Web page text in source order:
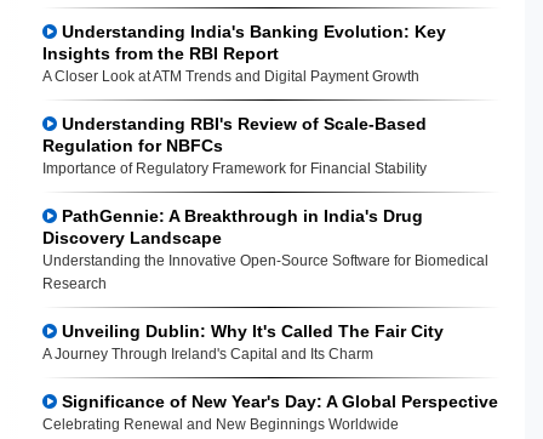
Understanding India's Banking Evolution: Key
Insights from the RBI Report
A Closer Look at ATM Trends and Digital Payment Growth
Understanding RBI's Review of Scale-Based
Regulation for NBFCs
Importance of Regulatory Framework for Financial Stability
PathGennie: A Breakthrough in India's Drug
Discovery Landscape
Understanding the Innovative Open-Source Software for Biomedical
Research
Unveiling Dublin: Why It's Called The Fair City
A Journey Through Ireland's Capital and Its Charm
Significance of New Year's Day: A Global Perspective
Celebrating Renewal and New Beginnings Worldwide